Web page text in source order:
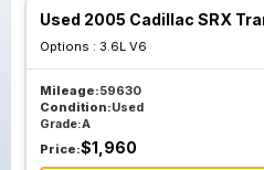
Used 2005 Cadillac SRX
Options : 3.6L V6
Mileage:59630
Condition:Used
Grade:A
Price:$1,960